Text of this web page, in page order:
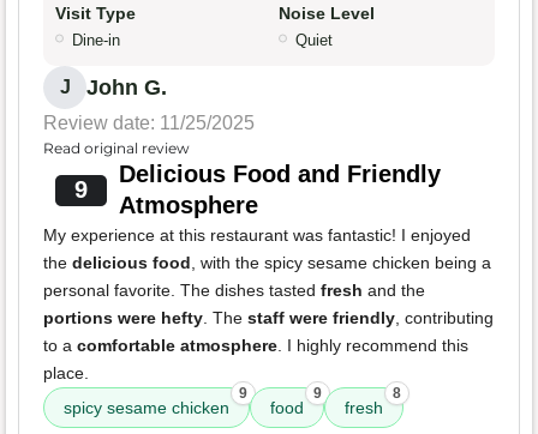
Visit Type
Dine-in
Noise Level
Quiet
J John G.
Review date: 11/25/2025
Read original review
9
Delicious Food and Friendly
Atmosphere
My experience at this restaurant was fantastic! I enjoyed
the delicious food , with the spicy sesame chicken being a
personal favorite. The dishes tasted fresh and the
portions were hefty . The staff were friendly , contributing
to a comfortable atmosphere . I highly recommend this
place.
spicy sesame chicken
9
food
9
fresh
8